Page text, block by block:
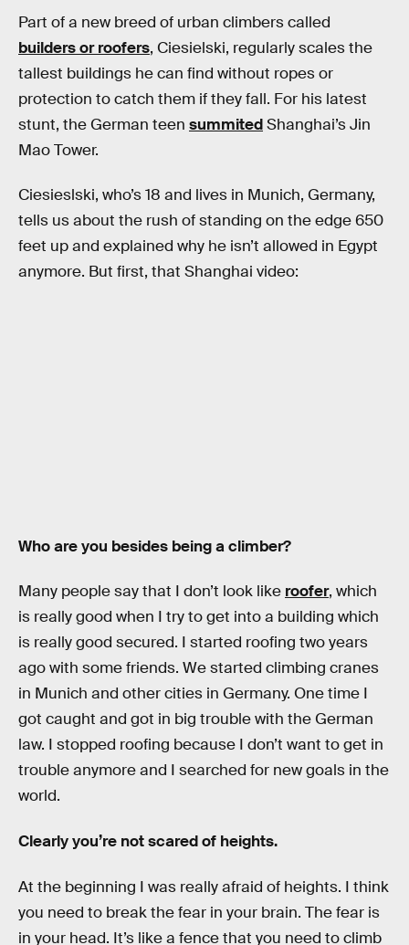
Part of a new breed of urban climbers called
builders or roofers, Ciesielski, regularly scales the
tallest buildings he can find without ropes or
protection to catch them if they fall. For his latest
stunt, the German teen summitedShanghai’s Jin
Mao Tower.
Ciesieslski, who’s 18 and lives in Munich, Germany,
tells us about the rush of standing on the edge 650
feet up and explained why he isn’t allowed in Egypt
anymore. But first, that Shanghai video:
Who are you besides being a climber?
Many people say that I don’t look like roofer, which
is really good when I try to get into a building which
is really good secured. I started roofing two years
ago with some friends. We started climbing cranes
in Munich and other cities in Germany. One time I
got caught and got in big trouble with the German
law. I stopped roofing because I don’t want to get in
trouble anymore and I searched for new goals in the
world.
Clearly you’re not scared of heights.
At the beginning I was really afraid of heights. I think
you need to break the fear in your brain. The fear is
in your head. It’s like a fence that you need to climb